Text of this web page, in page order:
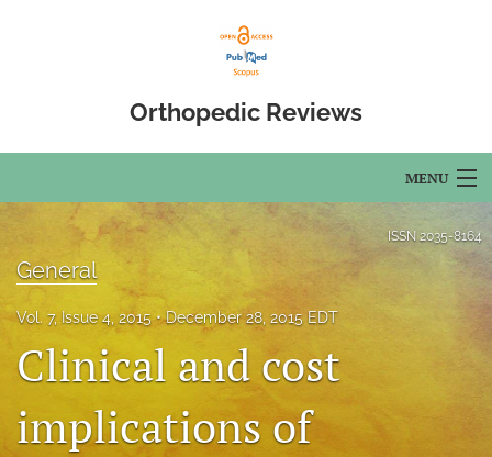
Orthopedic Reviews
MENU
For Authors
Editorial Board
About
Issues
ISSN 2035-8164
General
Vol. 7, Issue 4, 2015 December 28, 2015 EDT
Clinical and cost
implications of